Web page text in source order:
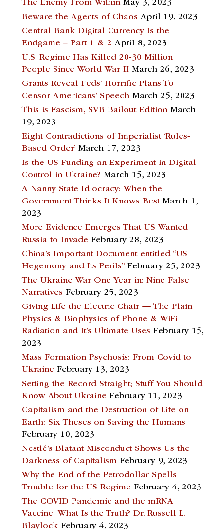
The Enemy From Within May 3, 2023
Beware the Agents of Chaos April 19, 2023
Central Bank Digital Currency Is the
Endgame – Part 1 & 2 April 8, 2023
U.S. Regime Has Killed 20-30 Million
People Since World War II March 26, 2023
Grants Reveal Feds’ Horrific Plans To
Censor Americans’ Speech March 25, 2023
This is Fascism, SVB Bailout Edition March
19, 2023
Eight Contradictions of Imperialist ‘Rules-
Based Order’ March 17, 2023
Is the US Funding an Experiment in Digital
Control in Ukraine? March 15, 2023
A Nanny State Idiocracy: When the
Government Thinks It Knows Best March 1,
2023
More Evidence Emerges That US Wanted
Russia to Invade February 28, 2023
China’s Important Document entitled “US
Hegemony and Its Perils” February 25, 2023
The Ukraine War One Year in: Nine False
Narratives February 25, 2023
Giving Life the Electric Chair — The Plain
Physics & Biophysics of Phone & WiFi
Radiation and It’s Ultimate Uses February 15,
2023
Mass Formation Psychosis: From Covid to
Ukraine February 13, 2023
Setting the Record Straight; Stuff You Should
Know About Ukraine February 11, 2023
Capitalism and the Destruction of Life on
Earth: Six Theses on Saving the Humans
February 10, 2023
Nestlé’s Blatant Misconduct Shows Us the
Darkness of Capitalism February 9, 2023
Why the End of the Petrodollar Spells
Trouble for the US Regime February 4, 2023
The COVID Pandemic and the mRNA
Vaccine: What Is the Truth? Dr. Russell L.
Blaylock February 4, 2023